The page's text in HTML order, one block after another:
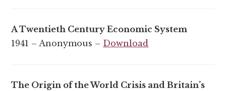
A Twentieth Century Economic System
1941 – Anonymous – Download
The Origin of the World Crisis and Britain’s